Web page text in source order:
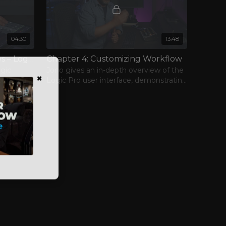
×
04:30
Chapter 3: Control Surfaces – Logic Remote
13:48
Chapter 4: Customizing Workflow
Jono gives an in-depth overview of the
Logic Pro user interface, demonstrating